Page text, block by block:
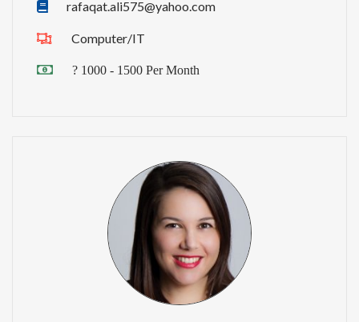
rafaqat.ali575@yahoo.com
Computer/IT
? 1000 - 1500 Per Month